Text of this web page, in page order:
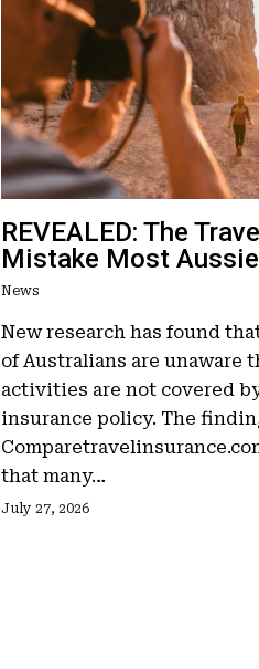
REVEALED: The
Mistake Most
News
New research has found
of Australians are unaware
activities are not covered
insurance policy. The
that many…
July 27, 2026